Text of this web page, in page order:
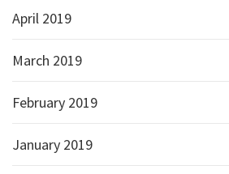
April 2019
March 2019
February 2019
January 2019